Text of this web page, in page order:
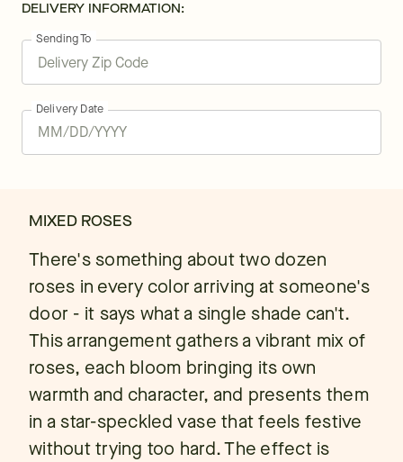
DELIVERY INFORMATION:
Sending To
Delivery Date
MIXED ROSES
There's something about two dozen
roses in every color arriving at someone's
door - it says what a single shade can't.
This arrangement gathers a vibrant mix of
roses, each bloom bringing its own
warmth and character, and presents them
in a star-speckled vase that feels festive
without trying too hard. The effect is